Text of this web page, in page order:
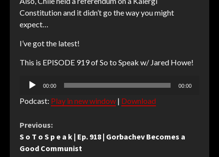
Constitution and it didn’t go the way you might
expect…
I’ve got the latest!
This is EPISODE 919 of So to Speak w/ Jared Howe!
Audio
00:00 00:00
Podcast: Play in new window | Download
Continue
Reading
Previous:
S o T o S p e a k | Ep. 918 | Gorbachev Becomes a
Good Communist